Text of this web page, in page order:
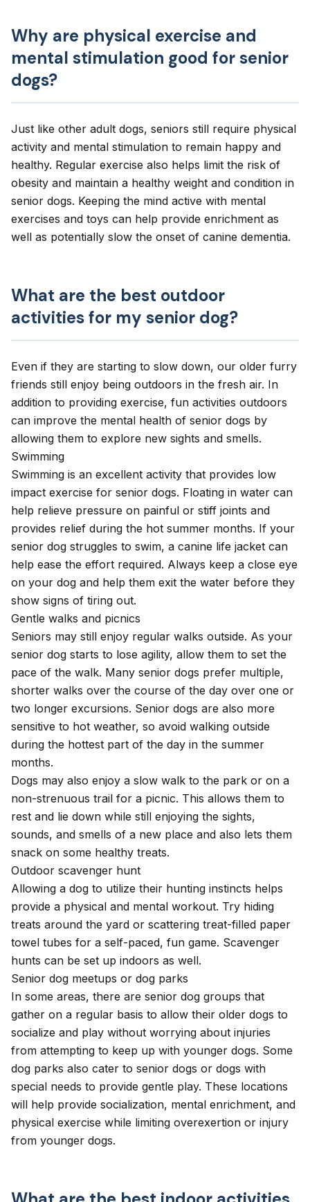
Why are physical exercise and
mental stimulation good for senior
dogs?
Just like other adult dogs, seniors still require physical
activity and mental stimulation to remain happy and
healthy. Regular exercise also helps limit the risk of
obesity and maintain a healthy weight and condition in
senior dogs. Keeping the mind active with mental
exercises and toys can help provide enrichment as
well as potentially slow the onset of canine dementia.
What are the best outdoor
activities for my senior dog?
Even if they are starting to slow down, our older furry
friends still enjoy being outdoors in the fresh air. In
addition to providing exercise, fun activities outdoors
can improve the mental health of senior dogs by
allowing them to explore new sights and smells.
Swimming
Swimming is an excellent activity that provides low
impact exercise for senior dogs. Floating in water can
help relieve pressure on painful or stiff joints and
provides relief during the hot summer months. If your
senior dog struggles to swim, a canine life jacket can
help ease the effort required. Always keep a close eye
on your dog and help them exit the water before they
show signs of tiring out.
Gentle walks and picnics
Seniors may still enjoy regular walks outside. As your
senior dog starts to lose agility, allow them to set the
pace of the walk. Many senior dogs prefer multiple,
shorter walks over the course of the day over one or
two longer excursions. Senior dogs are also more
sensitive to hot weather, so avoid walking outside
during the hottest part of the day in the summer
months.
Dogs may also enjoy a slow walk to the park or on a
non-strenuous trail for a picnic. This allows them to
rest and lie down while still enjoying the sights,
sounds, and smells of a new place and also lets them
snack on some healthy treats.
Outdoor scavenger hunt
Allowing a dog to utilize their hunting instincts helps
provide a physical and mental workout. Try hiding
treats around the yard or scattering treat-filled paper
towel tubes for a self-paced, fun game. Scavenger
hunts can be set up indoors as well.
Senior dog meetups or dog parks
In some areas, there are senior dog groups that
gather on a regular basis to allow their older dogs to
socialize and play without worrying about injuries
from attempting to keep up with younger dogs. Some
dog parks also cater to senior dogs or dogs with
special needs to provide gentle play. These locations
will help provide socialization, mental enrichment, and
physical exercise while limiting overexertion or injury
from younger dogs.